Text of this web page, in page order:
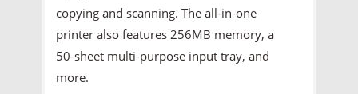
copying and scanning. The all-in-one
printer also features 256MB memory, a
50-sheet multi-purpose input tray, and
more.